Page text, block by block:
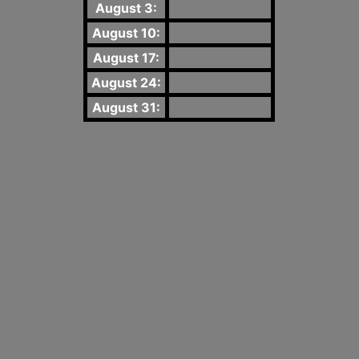
August 3:
August 10:
August 17:
August 24:
August 31: